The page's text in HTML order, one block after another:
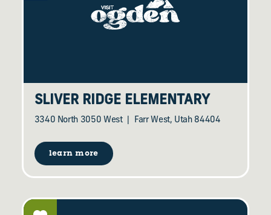
SLIVER RIDGE ELEMENTARY
3340 North 3050 West Farr West, Utah 84404
learn more